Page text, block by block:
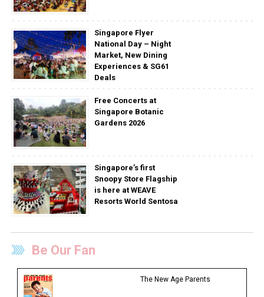
Singapore Flyer
National Day – Night
Market, New Dining
Experiences & SG61
Deals
Free Concerts at
Singapore Botanic
Gardens 2026
Singapore’s first
Snoopy Store Flagship
is here at WEAVE
Resorts World Sentosa
Be Our Fan
The New Age Parents